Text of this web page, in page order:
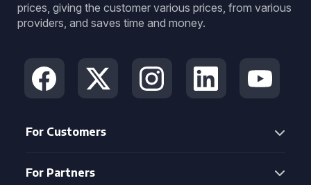
prices, giving the customer various prices, from various
providers, and saves time and money.
For Customers
For Partners